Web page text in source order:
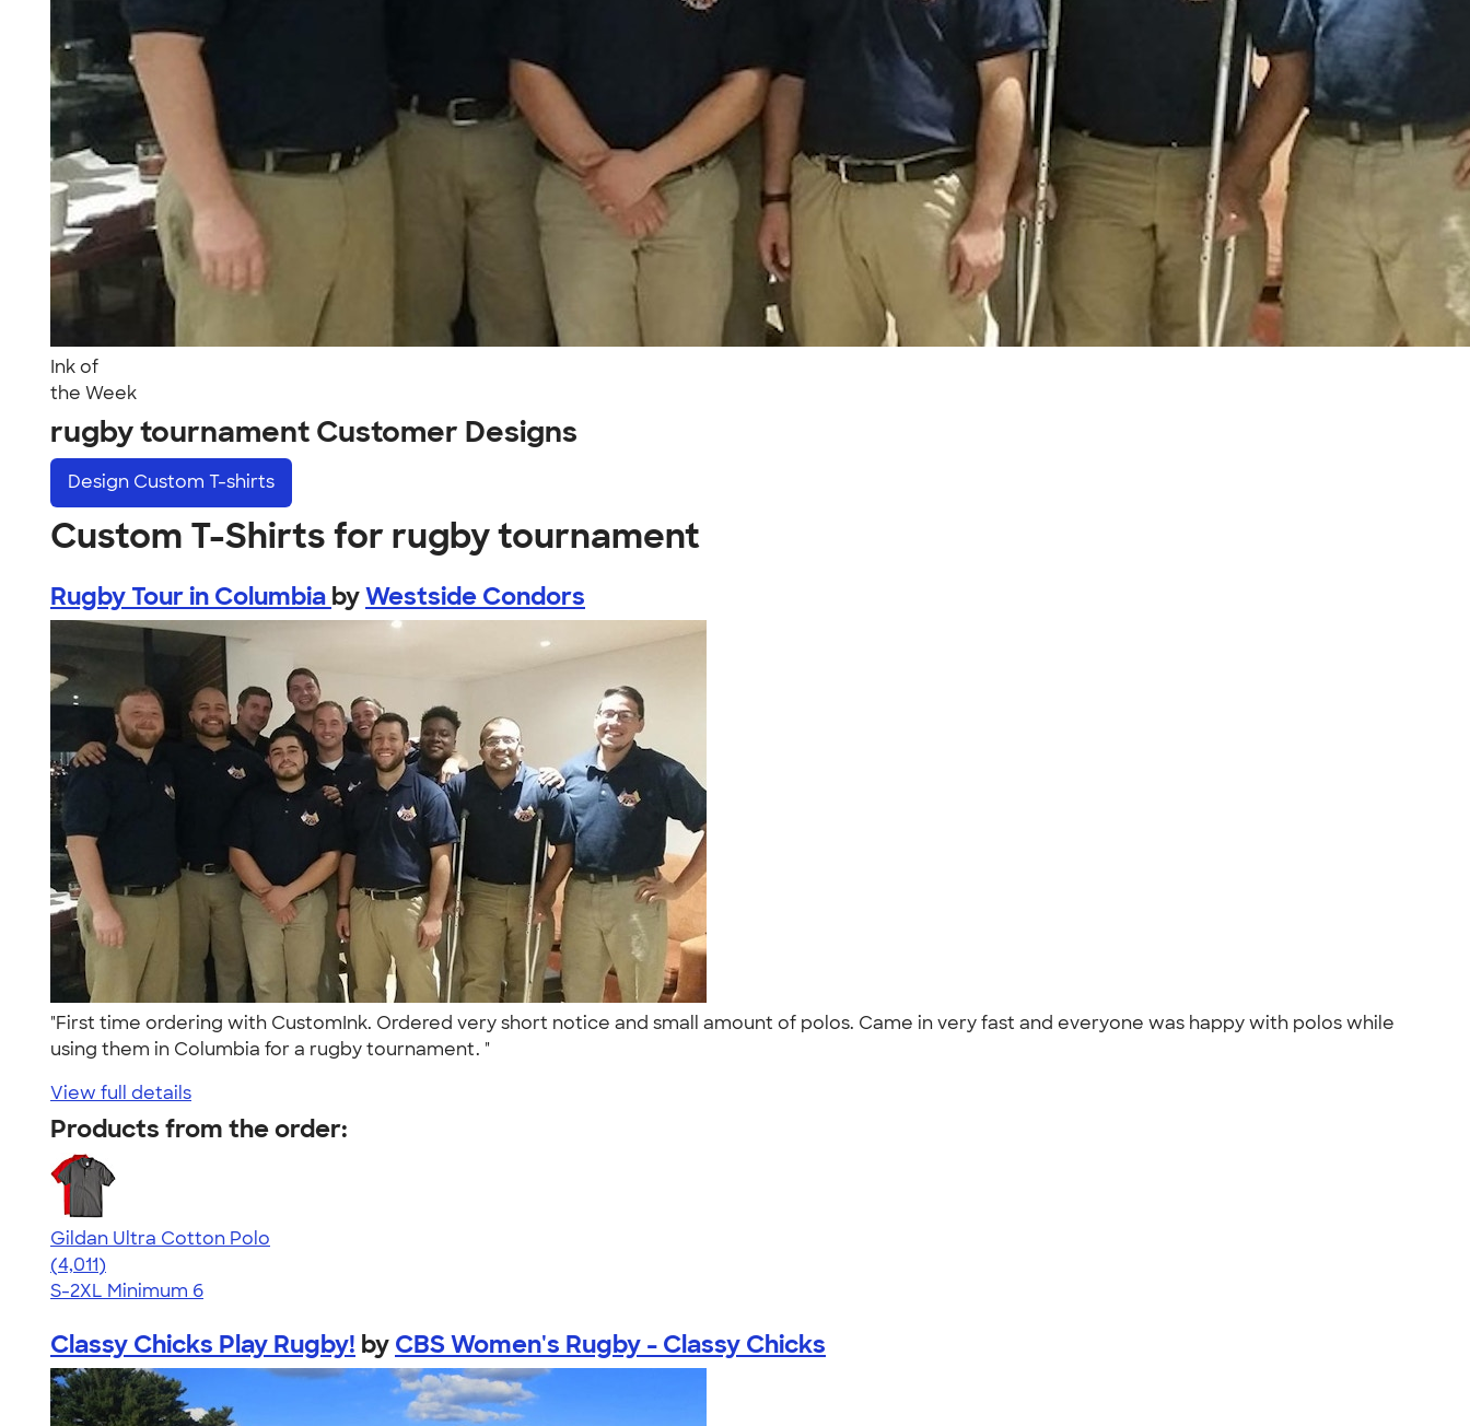
Ink of
the Week
rugby tournament Customer Designs
Design Custom T-shirts
Custom T-Shirts for rugby tournament
Rugby Tour in Columbia byWestside Condors
"First time ordering with CustomInk. Ordered very short notice and small amount of polos. Came in very fast and everyone was happy with polos while
using them in Columbia for a rugby tournament. "
View full details
Products from the order:
Gildan Ultra Cotton Polo
4.37
4011
(4,011)
S-2XL Minimum 6
Classy Chicks Play Rugby! by CBS Women's Rugby - Classy Chicks